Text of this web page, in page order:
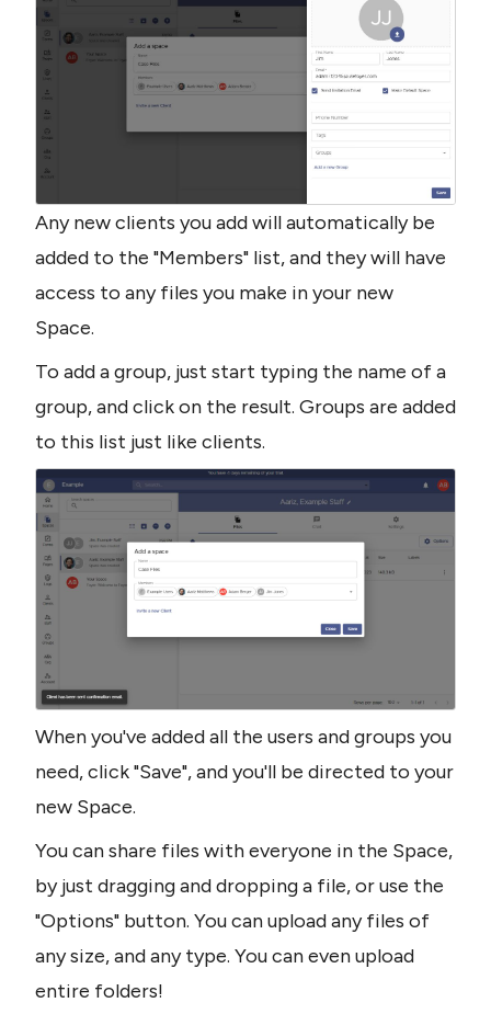
Any new clients you add will automatically be
added to the "Members" list, and they will have
access to any files you make in your new
Space.
To add a group, just start typing the name of a
group, and click on the result. Groups are added
to this list just like clients.
When you've added all the users and groups you
need, click "Save", and you'll be directed to your
new Space.
You can share files with everyone in the Space,
by just dragging and dropping a file, or use the
"Options" button. You can upload any files of
any size, and any type. You can even upload
entire folders!